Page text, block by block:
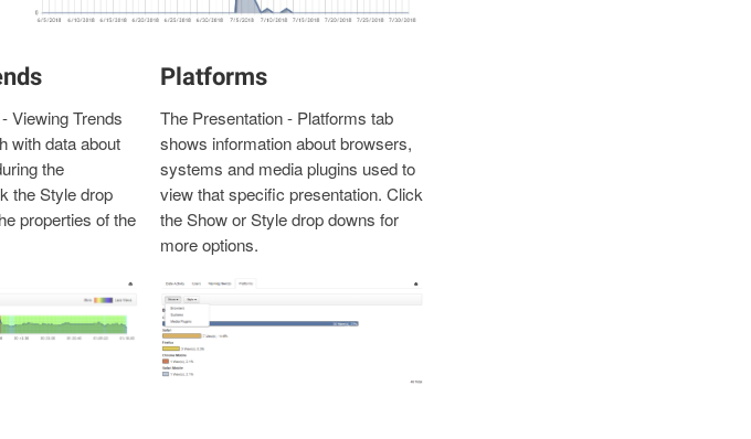
Viewing Trends
with data about
the
the Style drop
properties of the
Platforms
The Presentation - Platforms tab
shows information about browsers,
systems and media plugins used to
view that specific presentation. Click
the Show or Style drop downs for
more options.